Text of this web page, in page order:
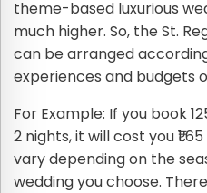
theme-based luxurious
much higher. So, the St.
can be arranged
experiences and budgets
For Example: If you book
2 nights, it will cost you
vary depending on the
wedding you choose.